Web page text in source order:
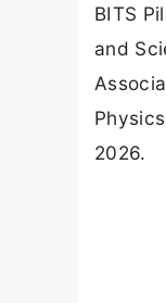
BITS
and
2026.